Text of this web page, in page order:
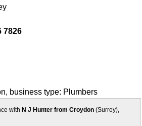
7826
business type: Plumbers
with N J Hunter from Croydon (Surrey),